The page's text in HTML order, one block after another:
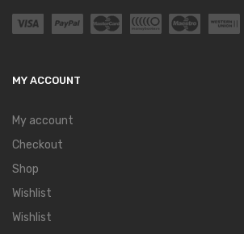
MY ACCOUNT
My account
Checkout
Shop
Wishlist
Wishlist